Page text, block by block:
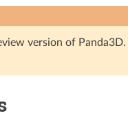
version of Panda3D.